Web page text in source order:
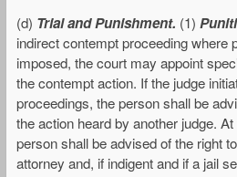
(d) Trial and Punishment. (1)
indirect contempt proceeding where
imposed, the court may appoint
the contempt action. If the judge
proceedings, the person shall be
the action heard by another judge.
person shall be advised of the right
attorney and, if indigent and if a jail